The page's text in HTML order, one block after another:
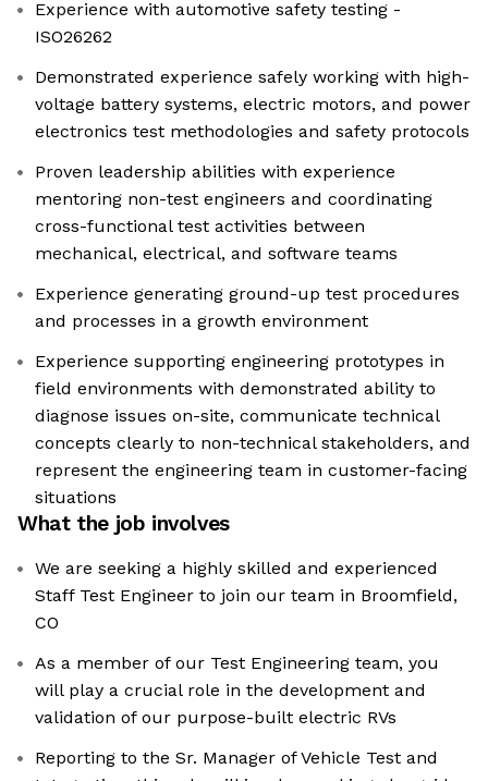
Experience with automotive safety testing -
ISO26262
Demonstrated experience safely working with high-
voltage battery systems, electric motors, and power
electronics test methodologies and safety protocols
Proven leadership abilities with experience
mentoring non-test engineers and coordinating
cross-functional test activities between
mechanical, electrical, and software teams
Experience generating ground-up test procedures
and processes in a growth environment
Experience supporting engineering prototypes in
field environments with demonstrated ability to
diagnose issues on-site, communicate technical
concepts clearly to non-technical stakeholders, and
represent the engineering team in customer-facing
situations
What the job involves
We are seeking a highly skilled and experienced
Staff Test Engineer to join our team in Broomfield,
CO
As a member of our Test Engineering team, you
will play a crucial role in the development and
validation of our purpose-built electric RVs
Reporting to the Sr. Manager of Vehicle Test and